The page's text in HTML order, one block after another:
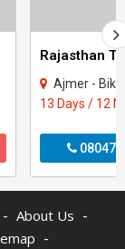
Ajmer - Bikaner -
13 Days / 12
- About Us -
-